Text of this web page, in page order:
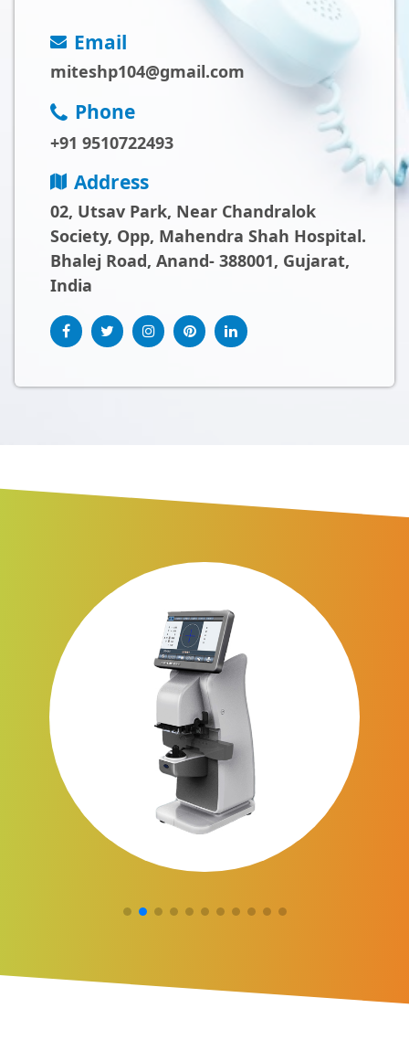
Email
miteshp104@gmail.com
Phone
+91 9510722493
Address
02, Utsav Park, Near Chandralok
Society, Opp, Mahendra Shah Hospital.
Bhalej Road, Anand- 388001, Gujarat,
India